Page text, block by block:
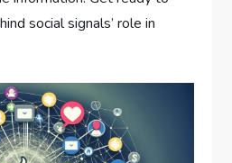
social signals’ role in